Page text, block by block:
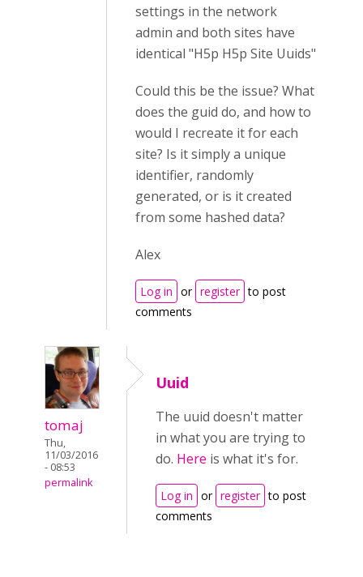
settings in the network
admin and both sites have
identical "H5p H5p Site Uuids"
Could this be the issue? What
does the guid do, and how to
would I recreate it for each
site? Is it simply a unique
identifier, randomly
generated, or is it created
from some hashed data?
Alex
Log in or register to post
comments
tomaj
Thu,
11/03/2016
- 08:53
permalink
Uuid
The uuid doesn't matter
in what you are trying to
do. Here is what it's for.
Log in or register to post
comments